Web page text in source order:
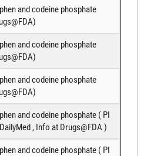
and codeine phosphate
)
and codeine phosphate
)
and codeine phosphate
)
and codeine phosphate ( PI
, Info at Drugs@FDA)
and codeine phosphate ( PI